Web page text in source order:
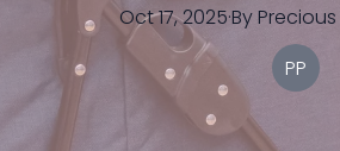
Oct 17, 2025·ByPrecious
PP